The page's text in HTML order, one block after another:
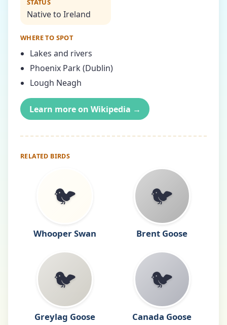
STATUS
Native to Ireland
WHERE TO SPOT
Lakes and rivers
Phoenix Park (Dublin)
Lough Neagh
Learn more on Wikipedia →
RELATED BIRDS
🐦
Whooper Swan
🐦
Brent Goose
🐦
Greylag Goose
🐦
Canada Goose